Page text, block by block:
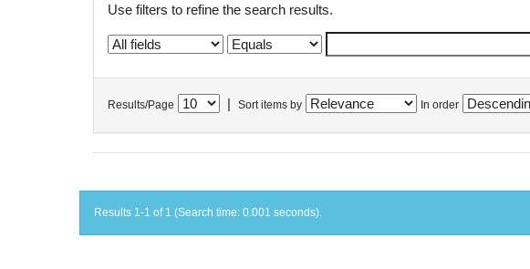
Use filters to refine the search results.
Results/Page Sort items by In order
Results 1-1 of 1 (Search time: 0.001 seconds).